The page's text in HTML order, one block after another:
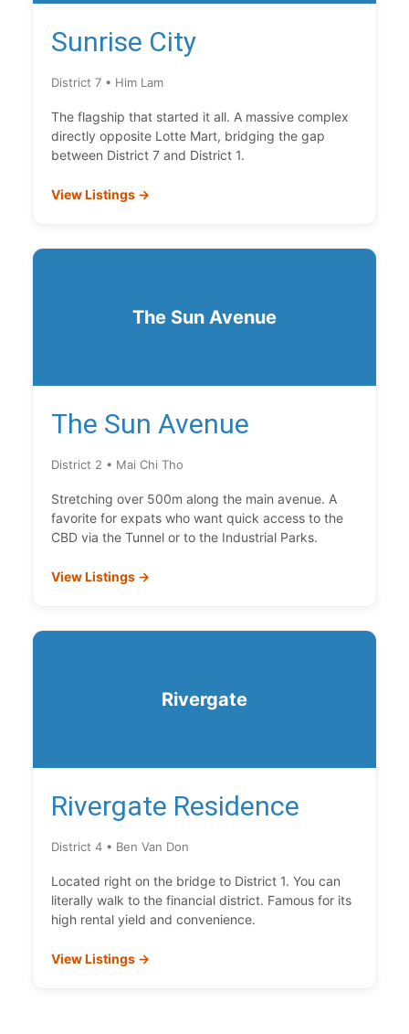
Sunrise City
District 7 • Him Lam
The flagship that started it all. A massive complex
directly opposite Lotte Mart, bridging the gap
between District 7 and District 1.
View Listings →
The Sun Avenue
The Sun Avenue
District 2 • Mai Chi Tho
Stretching over 500m along the main avenue. A
favorite for expats who want quick access to the
CBD via the Tunnel or to the Industrial Parks.
View Listings →
Rivergate
Rivergate Residence
District 4 • Ben Van Don
Located right on the bridge to District 1. You can
literally walk to the financial district. Famous for its
high rental yield and convenience.
View Listings →